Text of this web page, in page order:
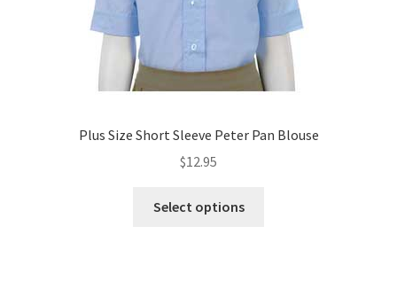
Plus Size Short Sleeve Peter Pan Blouse
$12.95
Select options